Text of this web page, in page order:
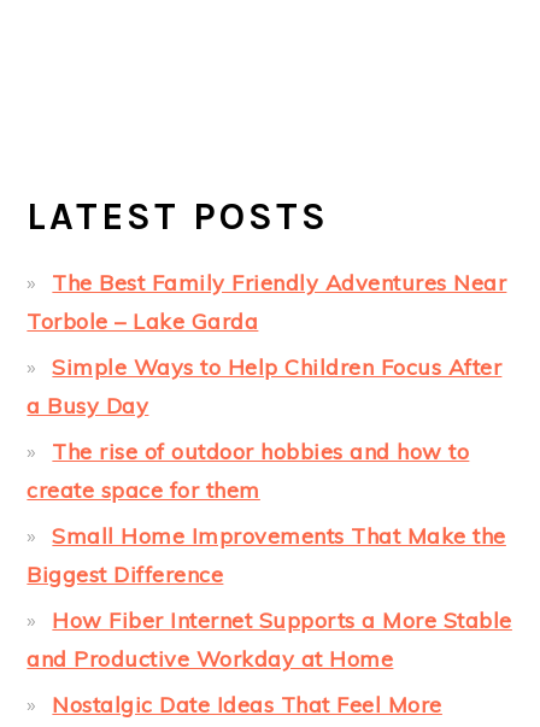
LATEST POSTS
The Best Family Friendly Adventures Near
Torbole – Lake Garda
Simple Ways to Help Children Focus After
a Busy Day
The rise of outdoor hobbies and how to
create space for them
Small Home Improvements That Make the
Biggest Difference
How Fiber Internet Supports a More Stable
and Productive Workday at Home
Nostalgic Date Ideas That Feel More